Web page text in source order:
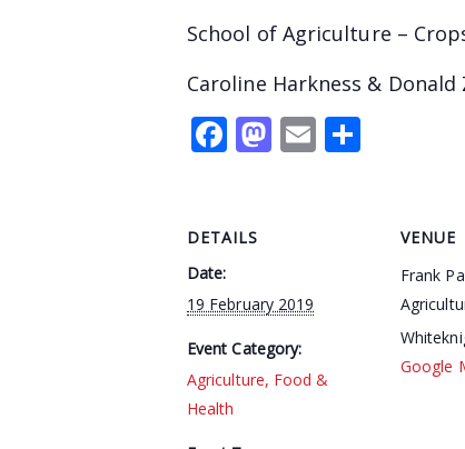
School of Agriculture –
Caroline Harkness & Donald
Facebook
Mastodon
Email
DETAILS
Date:
19 February 2019
Event Category:
Agriculture, Food &
Health
VENUE
Frank
Google